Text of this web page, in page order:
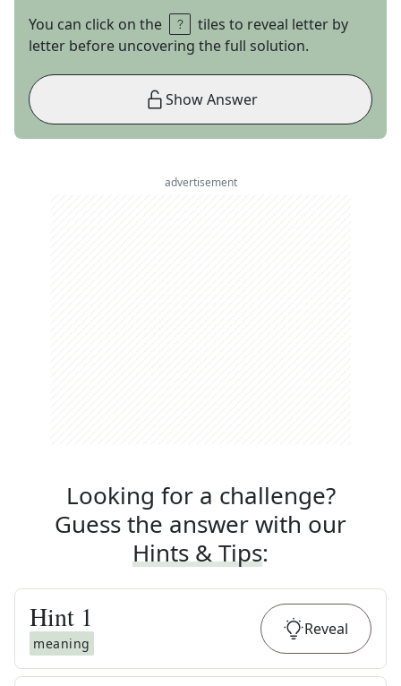
You can click on the
tiles to reveal letter by
letter before uncovering the full solution.
Show Answer
advertisement
Looking for a challenge?
Guess the answer with our
Hints & Tips:
Hint 1
meaning
Reveal